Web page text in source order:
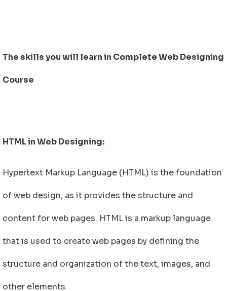
The skills you will learn in Complete Web Designing
Course
HTML in Web Designing:
Hypertext Markup Language (HTML) is the foundation
of web design, as it provides the structure and
content for web pages. HTML is a markup language
that is used to create web pages by defining the
structure and organization of the text, images, and
other elements.